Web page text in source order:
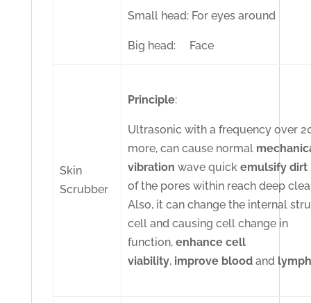
Small head: For eyes around
Big head: Face
Skin
Scrubber
Principle:
Ultrasonic with a frequency over
more, can cause normal
vibration wave quickemulsify dirt
of the pores within reach deep
Also, it can change the internal
cell and causing cell change in
function,enhance cell
viability, improve blood and